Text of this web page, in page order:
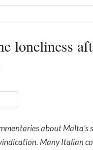
loneliness
about
Many Italian